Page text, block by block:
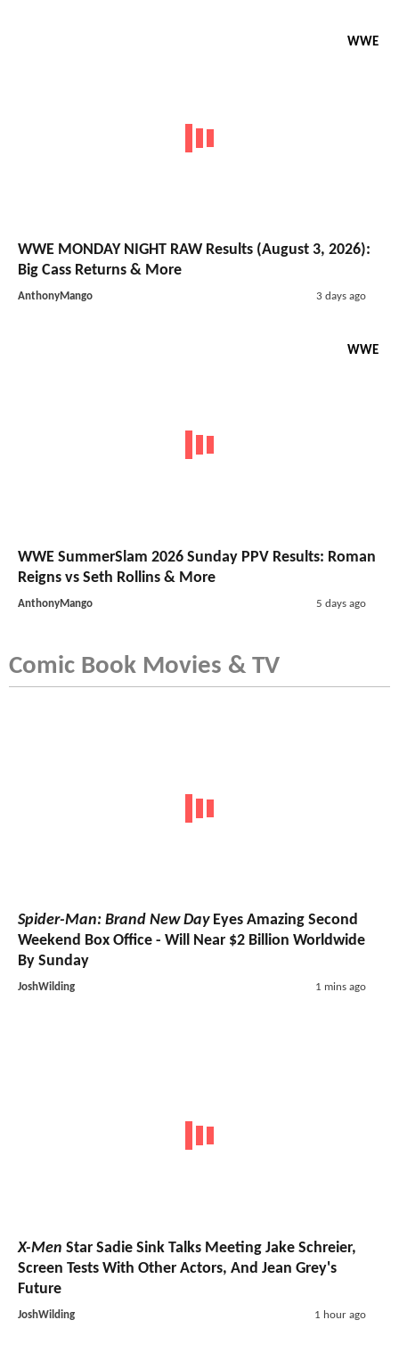
WWE
WWE MONDAY NIGHT RAW Results (August 3, 2026):
Big Cass Returns & More
AnthonyMango 3 days ago
WWE
WWE SummerSlam 2026 Sunday PPV Results: Roman
Reigns vs Seth Rollins & More
AnthonyMango 5 days ago
Comic Book Movies & TV
Spider-Man: Brand New DayEyes Amazing Second
Weekend Box Office - Will Near $2 Billion Worldwide
By Sunday
JoshWilding 1 mins ago
X-Men Star Sadie Sink Talks Meeting Jake Schreier,
Screen Tests With Other Actors, And Jean Grey's
Future
JoshWilding 1 hour ago